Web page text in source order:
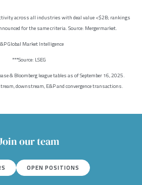
across all industries with deal value <$2B; rankings
for the same criteria. Source: Mergermarket.
Global Market Intelligence
***Source: LSEG
& Bloomberg league tables as of September 16, 2025.
downstream, E&P and convergence transactions.
our team
OPEN POSITIONS